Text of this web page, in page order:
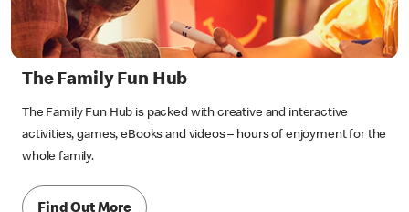
The Family Fun Hub
The Family Fun Hub is packed with creative and interactive
activities, games, eBooks and videos – hours of enjoyment for the
whole family.